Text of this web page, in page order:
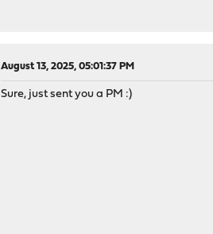
August 13, 2025, 05:01:37 PM
Sure, just sent you a PM :)